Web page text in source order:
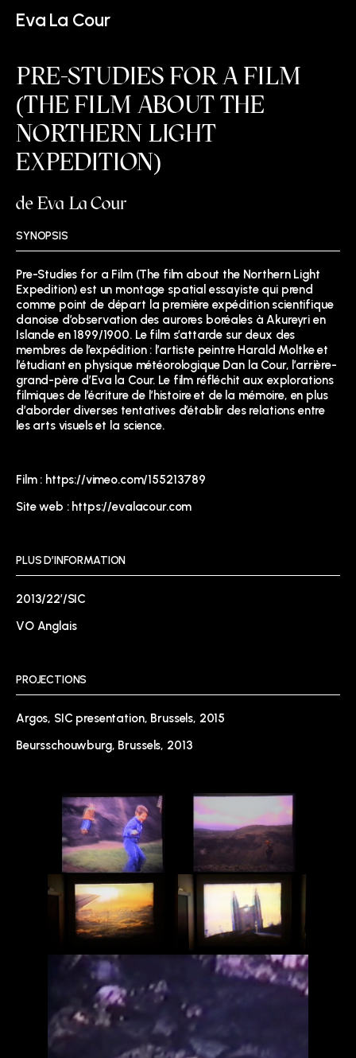
Eva La Cour
PRE-STUDIES FOR A FILM
(THE FILM ABOUT THE
NORTHERN LIGHT
EXPEDITION)
de Eva La Cour
SYNOPSIS
Pre-Studies for a Film (The film about the Northern Light
Expedition) est un montage spatial essayiste qui prend
comme point de départ la première expédition scientifique
danoise d’observation des aurores boréales à Akureyri en
Islande en 1899/1900. Le film s’attarde sur deux des
membres de l’expédition : l’artiste peintre Harald Moltke et
l’étudiant en physique météorologique Dan la Cour, l’arrière-
grand-père d’Eva la Cour. Le film réfléchit aux explorations
filmiques de l’écriture de l’histoire et de la mémoire, en plus
d’aborder diverses tentatives d’établir des relations entre
les arts visuels et la science.
Film : https://vimeo.com/155213789
Site web : https://evalacour.com
PLUS D’INFORMATION
2013/22’/SIC
VO Anglais
PROJECTIONS
Argos, SIC presentation, Brussels, 2015
Beursschouwburg, Brussels, 2013